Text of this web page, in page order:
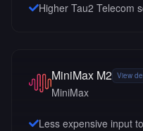
Higher Tau2 Telecom
MiniMax M2 View
MiniMax
Less expensive input